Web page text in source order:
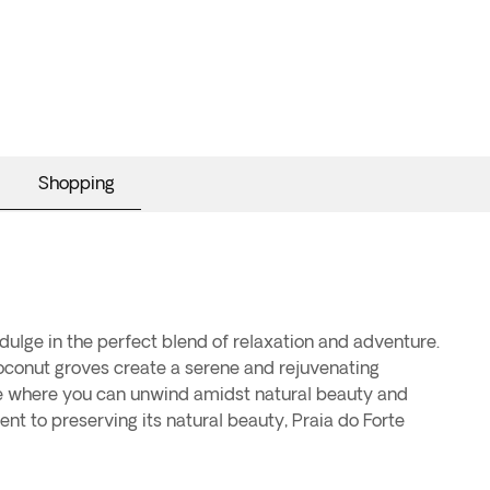
Shopping
in the perfect blend of relaxation and adventure.
groves create a serene and rejuvenating
you can unwind amidst natural beauty and
to preserving its natural beauty, Praia do Forte